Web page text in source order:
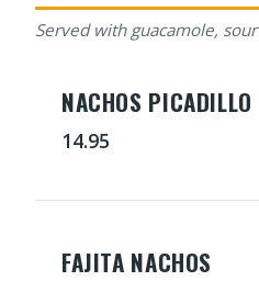
Served with guacamole,
NACHOS PICADILLO
14.95
FAJITA NACHOS